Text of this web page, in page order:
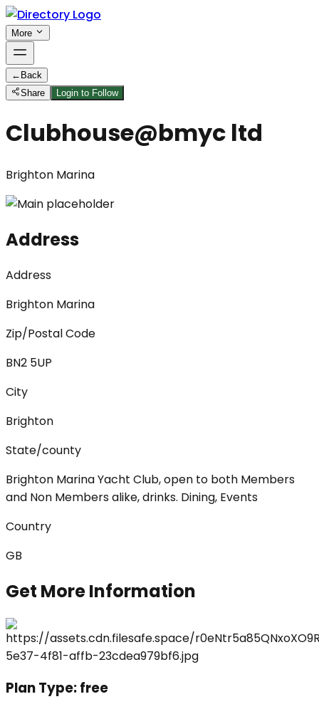
More
← Back
Share
Login to Follow
Clubhouse@bmyc ltd
Brighton Marina
Address
Address
Brighton Marina
Zip/Postal Code
BN2 5UP
City
Brighton
State/county
Brighton Marina Yacht Club, open to both Members
and Non Members alike, drinks. Dining, Events
Country
GB
Get More Information
Plan Type:free